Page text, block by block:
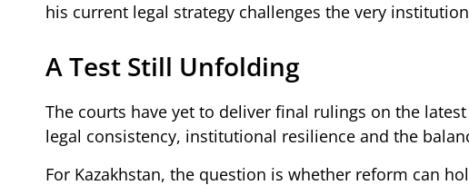
his current legal strategy challenges the very
A Test Still Unfolding
The courts have yet to deliver final rulings on the
legal consistency, institutional resilience and the
For Kazakhstan, the question is whether reform can